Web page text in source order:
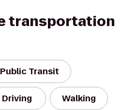
transportation
Public Transit
Driving Walking